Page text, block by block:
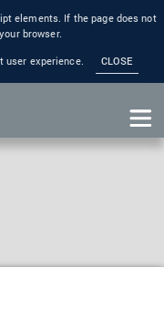
elements. If the page does not
browser.
user experience.
CLOSE